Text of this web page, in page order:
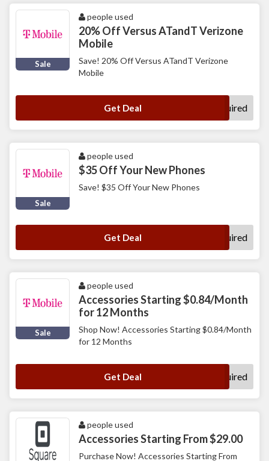
Sale
people used
20% Off Versus ATandT Verizone
Mobile
Save! 20% Off Versus ATandT Verizone
Mobile
Get Deal No Code Required
Sale
people used
$35 Off Your New Phones
Save! $35 Off Your New Phones
Get Deal No Code Required
Sale
people used
Accessories Starting $0.84/Month
for 12 Months
Shop Now! Accessories Starting $0.84/Month
for 12 Months
Get Deal No Code Required
people used
Accessories Starting From $29.00
Purchase Now! Accessories Starting From